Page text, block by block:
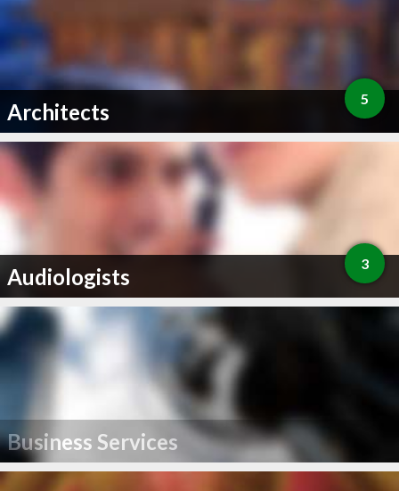
Architects 5
Audiologists 3
Business Services